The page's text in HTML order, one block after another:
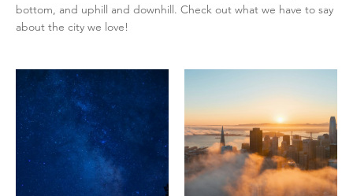
bottom, and uphill and downhill. Check out what we have to say
about the city we love!